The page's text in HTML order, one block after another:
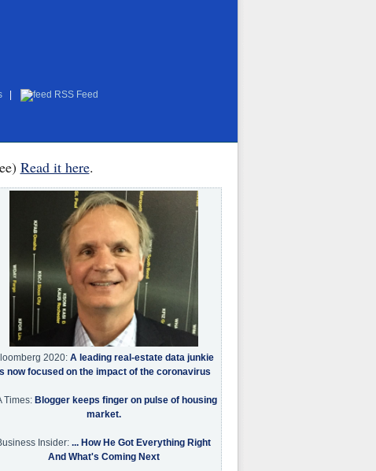
RSS Feed
Read it here.
2020: A leading real-estate data junkie
now focused on the impact of the coronavirus
Times: Blogger keeps finger on pulse of housing
market.
Insider: ... How He Got Everything Right
And What's Coming Next